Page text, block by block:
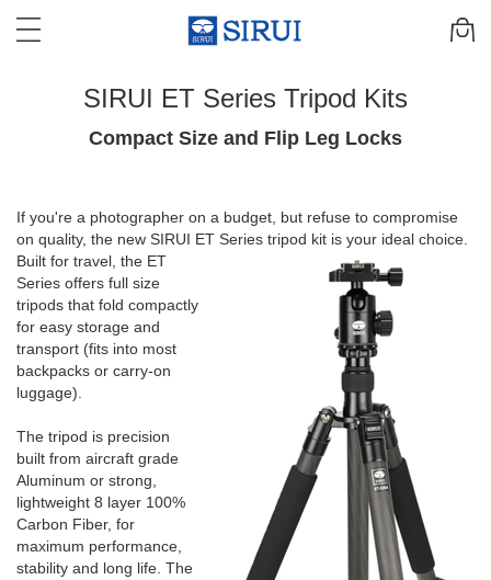
SIRUI ET Series Tripod Kits
Compact Size and Flip Leg Locks
If you're a photographer on a budget, but refuse to compromise
on quality, the new SIRUI ET Series tripod kit is your ideal choice.
Built for travel, the ET
Series offers full size
tripods that fold compactly
for easy storage and
transport (fits into most
backpacks or carry-on
luggage).
The tripod is precision
built from aircraft grade
Aluminum or strong,
lightweight 8 layer 100%
Carbon Fiber, for
maximum performance,
stability and long life. The